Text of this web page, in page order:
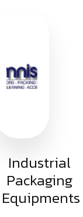
Industrial
Packaging
Equipments